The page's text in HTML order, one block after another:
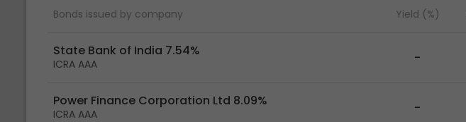
Bonds issued by company Yield (%)
State Bank of India 7.54%
ICRA AAA -
Power Finance Corporation Ltd 8.09%
ICRA AAA -